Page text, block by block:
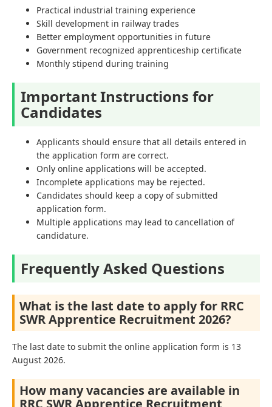
Practical industrial training experience
Skill development in railway trades
Better employment opportunities in future
Government recognized apprenticeship certificate
Monthly stipend during training
Important Instructions for
Candidates
Applicants should ensure that all details entered in
the application form are correct.
Only online applications will be accepted.
Incomplete applications may be rejected.
Candidates should keep a copy of submitted
application form.
Multiple applications may lead to cancellation of
candidature.
Frequently Asked Questions
What is the last date to apply for RRC
SWR Apprentice Recruitment 2026?
The last date to submit the online application form is 13
August 2026.
How many vacancies are available in
RRC SWR Apprentice Recruitment